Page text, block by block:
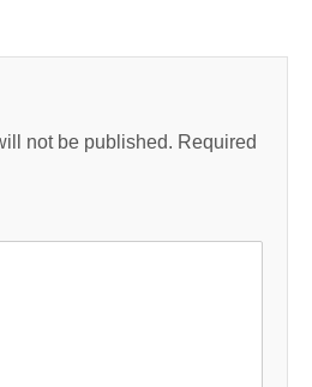
not be published. Required